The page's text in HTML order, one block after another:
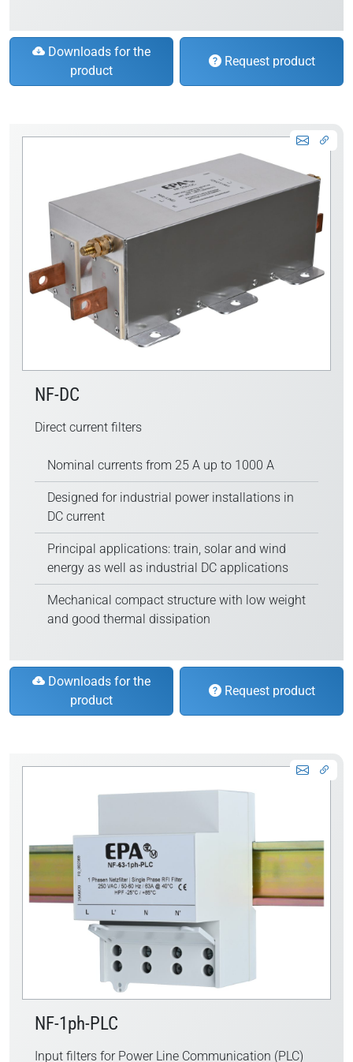
Downloads for the
product
Request product
NF-DC
Direct current filters
Nominal currents from 25 A up to 1000 A
Designed for industrial power installations in
DC current
Principal applications: train, solar and wind
energy as well as industrial DC applications
Mechanical compact structure with low weight
and good thermal dissipation
Downloads for the
product
Request product
NF-1ph-PLC
Input filters for Power Line Communication (PLC)